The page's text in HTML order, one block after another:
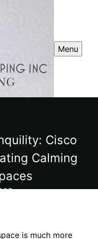
Menu
Cisco
Calming
is much more